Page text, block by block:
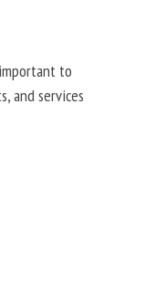
to
and services